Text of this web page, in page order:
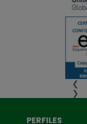
❮
❯
PERFILES